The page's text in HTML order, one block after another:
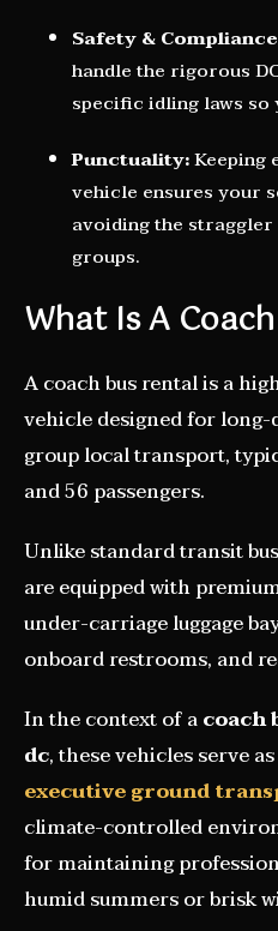
Safety &
handle the rigorous
specific idling laws so
Punctuality:Keeping
vehicle ensures your
avoiding the
groups.
What Is A
A coach bus rental is a
vehicle designed for
group local transport,
and 56 passengers.
Unlike standard transit
are equipped with
under-carriage luggage
onboard restrooms, and
In the context of acoach
dc, these vehicles serve
executive ground
climate-controlled
for maintaining
humid summers or brisk